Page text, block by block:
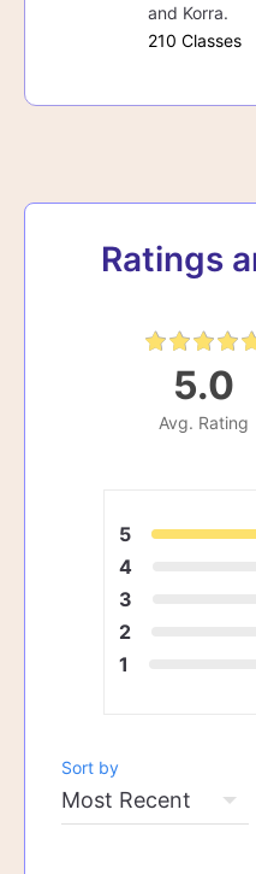
and Korra.
210 Classes
Ratings
5.0
Avg. Rating
5
4
3
2
1
Sort by